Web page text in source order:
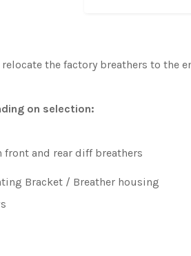
the factory breathers to the
on selection:
front and rear diff breathers
Bracket / Breather housing